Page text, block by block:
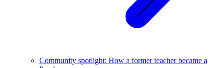
Community spotlight: How a former teacher became a